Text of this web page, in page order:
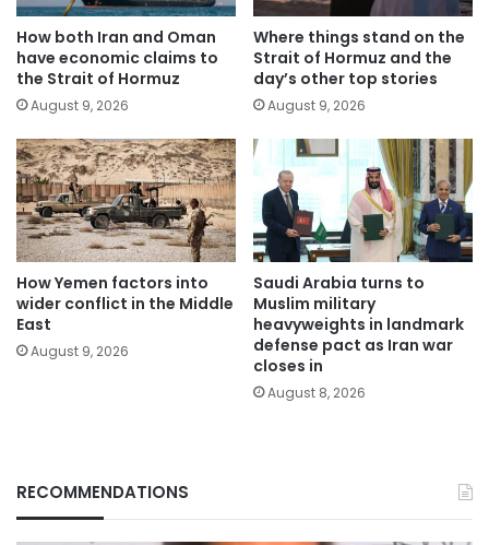
How both Iran and Oman
have economic claims to
the Strait of Hormuz
August 9, 2026
Where things stand on the
Strait of Hormuz and the
day’s other top stories
August 9, 2026
How Yemen factors into
wider conflict in the Middle
East
August 9, 2026
Saudi Arabia turns to
Muslim military
heavyweights in landmark
defense pact as Iran war
closes in
August 8, 2026
RECOMMENDATIONS